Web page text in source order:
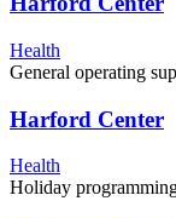
Health
General operating
Harford Center
Health
Holiday